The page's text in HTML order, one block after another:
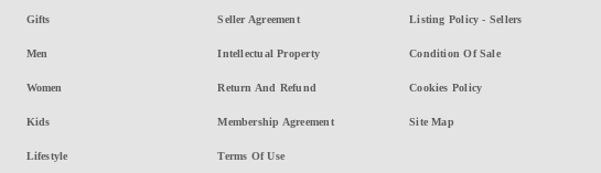
Gifts
Men
Women
Kids
Lifestyle
Seller Agreement
Intellectual Property
Return And Refund
Membership Agreement
Terms Of Use
Listing Policy - Sellers
Condition Of Sale
Cookies Policy
Site Map